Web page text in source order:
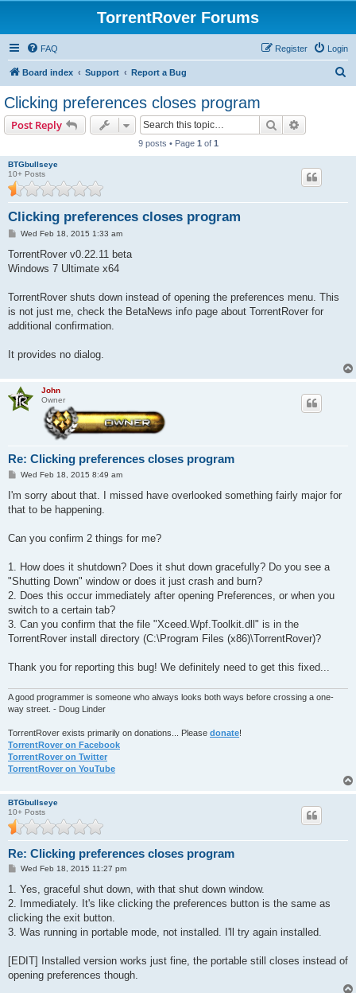
TorrentRover Forums
FAQ Login
Register
Board index Support Report a Bug
Clicking preferences closes program
Post Reply Search
9 posts • Page 1 of 1
BTGbullseye
10+ Posts
Clicking preferences closes program
P
s
Wed Feb 18, 2015 1:33 am
TorrentRover v0.22.11 beta
Windows 7 Ultimate x64
TorrentRover shuts down instead of opening the preferences menu. This
is not just me, check the BetaNews info page about TorrentRover for
additional confirmation.
It provides no dialog.
John
Owner
Re: Clicking preferences closes program
P
s
Wed Feb 18, 2015 8:49 am
I'm sorry about that. I missed have overlooked something fairly major for
that to be happening.
Can you confirm 2 things for me?
1. How does it shutdown? Does it shut down gracefully? Do you see a
"Shutting Down" window or does it just crash and burn?
2. Does this occur immediately after opening Preferences, or when you
switch to a certain tab?
3. Can you confirm that the file "Xceed.Wpf.Toolkit.dll" is in the
TorrentRover install directory (C:\Program Files (x86)\TorrentRover)?
Thank you for reporting this bug! We definitely need to get this fixed...
A good programmer is someone who always looks both ways before crossing a one-
way street. - Doug Linder
TorrentRover exists primarily on donations... Please donate!
TorrentRover on Facebook
TorrentRover on Twitter
TorrentRover on YouTube
BTGbullseye
10+ Posts
Re: Clicking preferences closes program
P
s
Wed Feb 18, 2015 11:27 pm
1. Yes, graceful shut down, with that shut down window.
2. Immediately. It's like clicking the preferences button is the same as
clicking the exit button.
3. Was running in portable mode, not installed. I'll try again installed.
[EDIT] Installed version works just fine, the portable still closes instead of
opening preferences though.